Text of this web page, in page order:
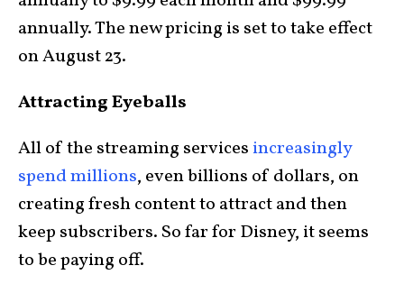
annually. The new pricing is set to take effect
on August 23.
Attracting Eyeballs
All of the streaming services increasingly
spend millions, even billions of dollars, on
creating fresh content to attract and then
keep subscribers. So far for Disney, it seems
to be paying off.